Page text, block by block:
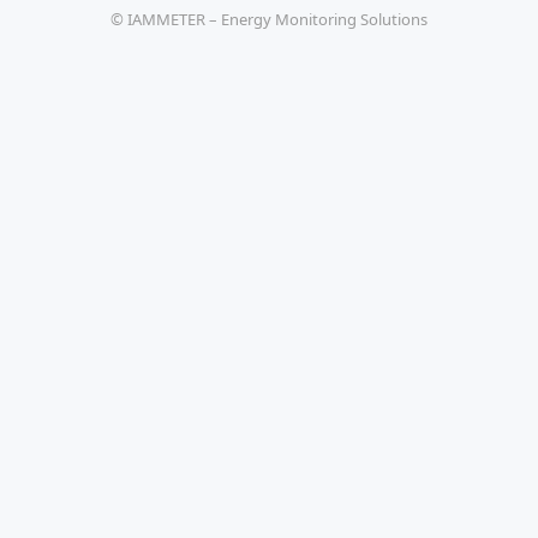
© IAMMETER – Energy Monitoring Solutions